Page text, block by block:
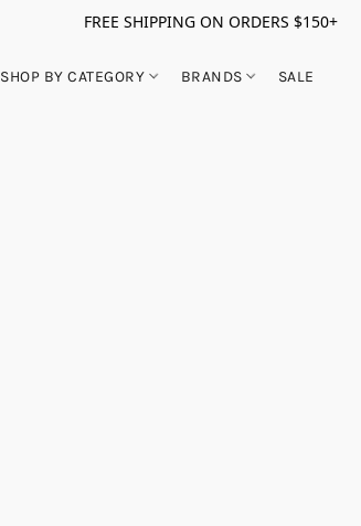
FREE SHIPPING ON ORDERS $150+
SHOP BY CATEGORY BRANDS SALE